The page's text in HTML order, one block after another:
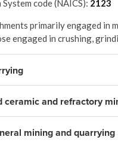
code (NAICS): 2123
primarily engaged in
engaged in crushing,
ceramic and refractory
mining and quarrying